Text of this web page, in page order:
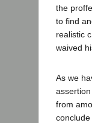
the
to find
realistic
waived
As we
from